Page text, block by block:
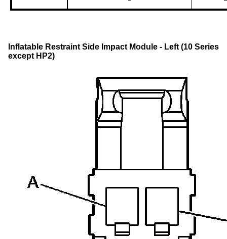
Inflatable Restraint Side Impact Module - Left (10 Series
except HP2)